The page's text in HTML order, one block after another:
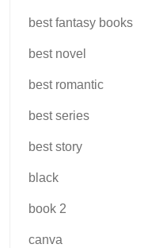
best fantasy books
best novel
best romantic
best series
best story
black
book 2
canva